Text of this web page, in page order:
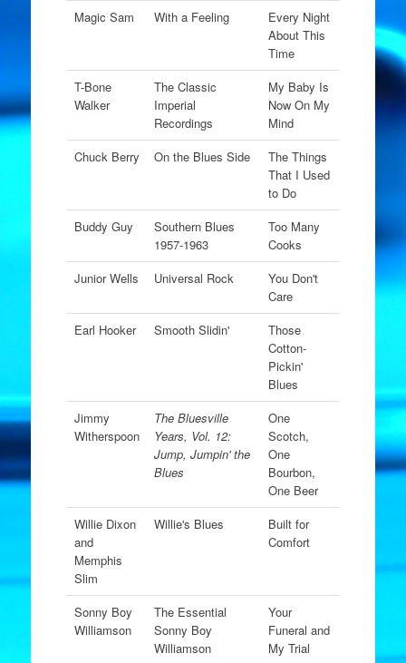
Magic Sam
With a Feeling
Every Night
About This
Time
T-Bone
Walker
The Classic
Imperial
Recordings
My Baby Is
Now On My
Mind
Chuck Berry
On the Blues Side
The Things
That I Used
to Do
Buddy Guy
Southern Blues
1957-1963
Too Many
Cooks
Junior Wells
Universal Rock
You Don't
Care
Earl Hooker
Smooth Slidin'
Those
Cotton-
Pickin'
Blues
Jimmy
Witherspoon
The Bluesville
Years, Vol. 12:
Jump, Jumpin' the
Blues
One
Scotch,
One
Bourbon,
One Beer
Willie Dixon
and
Memphis
Slim
Willie's Blues
Built for
Comfort
Sonny Boy
Williamson
The Essential
Sonny Boy
Williamson
Your
Funeral and
My Trial